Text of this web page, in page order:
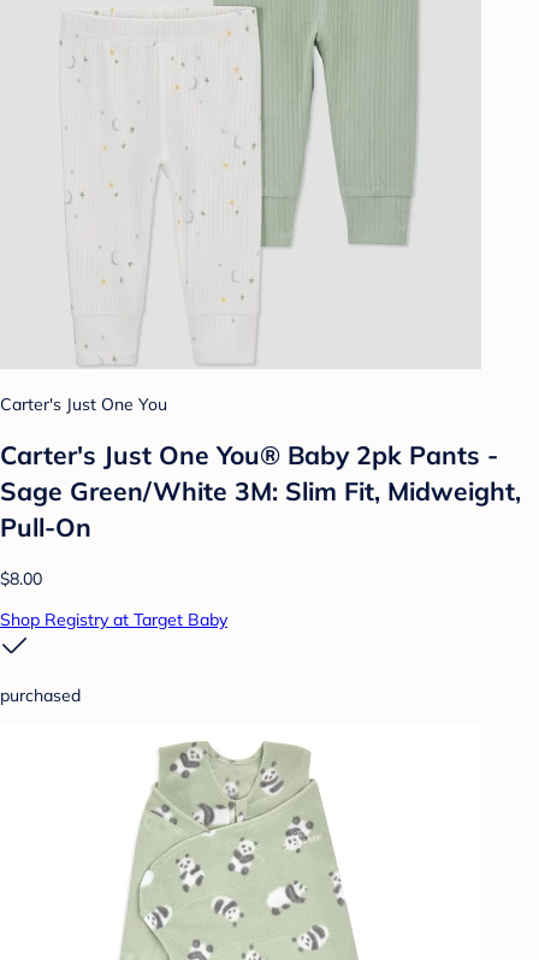
Carter's Just One You
Carter's Just One You® Baby 2pk Pants -
Sage Green/White 3M: Slim Fit, Midweight,
Pull-On
$8.00
Shop Registry at Target Baby
purchased